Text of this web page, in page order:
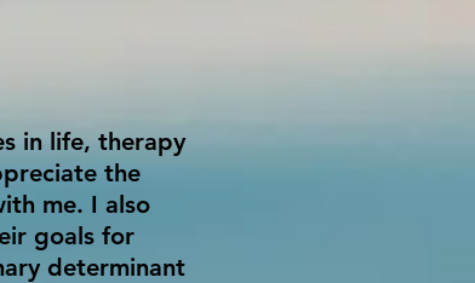
in life, therapy
the
me. I also
goals for
determinant